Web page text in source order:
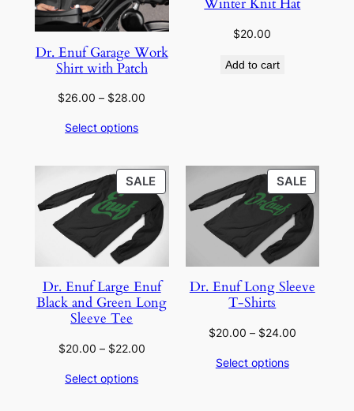
Dr. Enuf Garage Work
Shirt with Patch
$26.00 – $28.00
$28.00
Select options
Winter Knit Hat
$20.00
Add to cart
SALEPRODUCT
ON
SALE
Dr. Enuf Large Enuf
Black and Green Long
Sleeve Tee
$20.00 – $22.00Price
Select options
SALE
ON
SALE
Dr. Enuf Long Sleeve
T-Shirts
$20.00 – $24.00Price
Select options